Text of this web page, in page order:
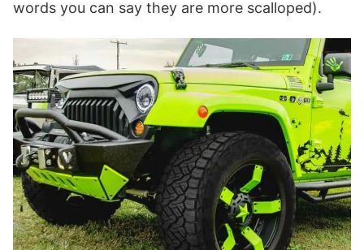
words you can say they are more scalloped).